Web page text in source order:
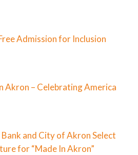
Admission for Inclusion
Akron – Celebrating America
and City of Akron Select
for “Made In Akron”